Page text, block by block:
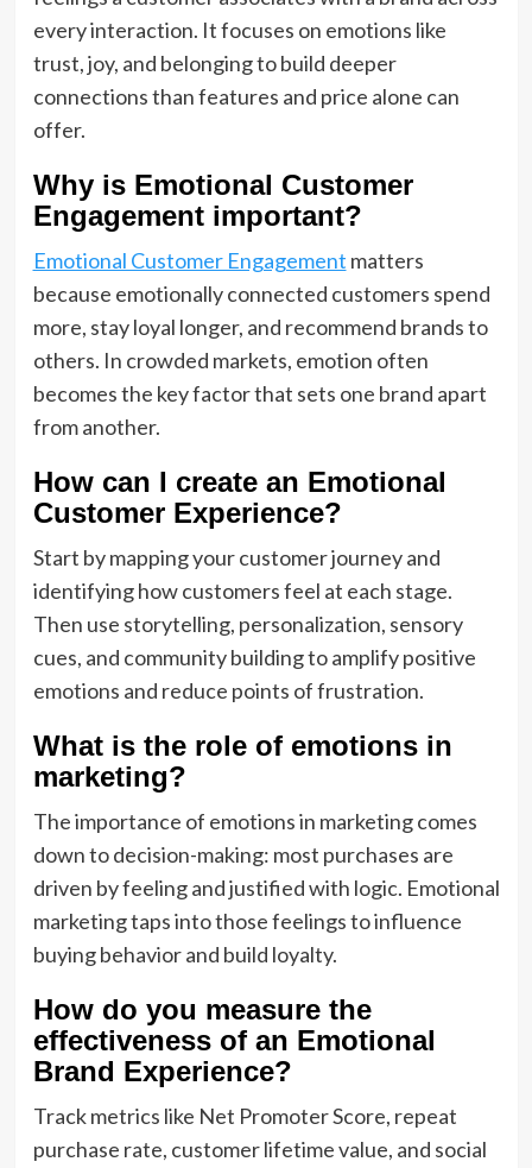
every interaction. It focuses on emotions like
trust, joy, and belonging to build deeper
connections than features and price alone can
offer.
Why is Emotional Customer
Engagement important?
Emotional Customer Engagement matters
because emotionally connected customers spend
more, stay loyal longer, and recommend brands to
others. In crowded markets, emotion often
becomes the key factor that sets one brand apart
from another.
How can I create an Emotional
Customer Experience?
Start by mapping your customer journey and
identifying how customers feel at each stage.
Then use storytelling, personalization, sensory
cues, and community building to amplify positive
emotions and reduce points of frustration.
What is the role of emotions in
marketing?
The importance of emotions in marketing comes
down to decision-making: most purchases are
driven by feeling and justified with logic. Emotional
marketing taps into those feelings to influence
buying behavior and build loyalty.
How do you measure the
effectiveness of an Emotional
Brand Experience?
Track metrics like Net Promoter Score, repeat
purchase rate, customer lifetime value, and social